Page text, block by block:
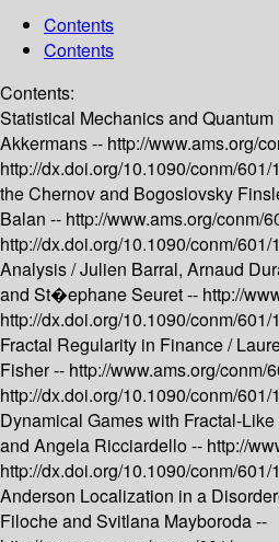
Contents
Contents
Contents:
Statistical Mechanics and
Akkermans -- http://www.ams.org/
http://dx.doi.org/10.1090/conm/601/
the Chernov and Bogoslovsky
Balan -- http://www.ams.org/conm/
http://dx.doi.org/10.1090/conm/601/
Analysis /Julien Barral, Arnaud
and St�ephane Seuret -- http://
http://dx.doi.org/10.1090/conm/601/
Fractal Regularity in Finance /
Fisher -- http://www.ams.org/conm/
http://dx.doi.org/10.1090/conm/601/
Dynamical Games with Fractal-
and Angela Ricciardello -- http://
http://dx.doi.org/10.1090/conm/601/
Anderson Localization in a
Filoche and Svitlana Mayboroda --